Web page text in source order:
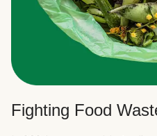
Fighting Food